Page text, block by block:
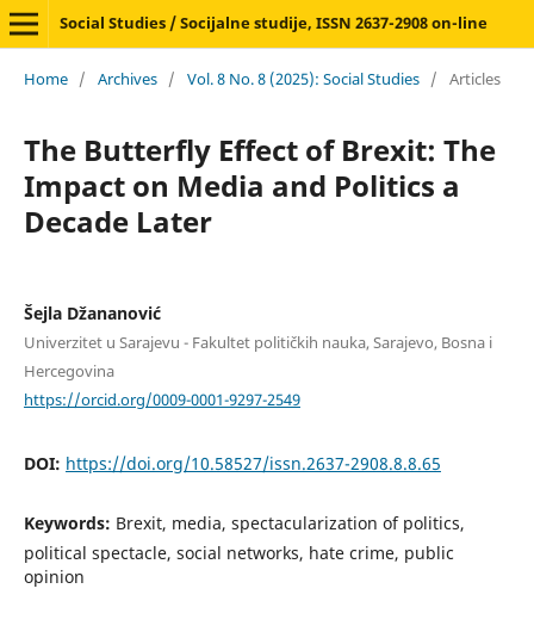
Social Studies / Socijalne studije, ISSN 2637-2908 on-line
Home / Archives / Vol. 8 No. 8 (2025): Social Studies / Articles
The Butterfly Effect of Brexit: The
Impact on Media and Politics a
Decade Later
Šejla Džananović
Univerzitet u Sarajevu - Fakultet političkih nauka, Sarajevo, Bosna i
Hercegovina
https://orcid.org/0009-0001-9297-2549
DOI: https://doi.org/10.58527/issn.2637-2908.8.8.65
Keywords: Brexit, media, spectacularization of politics,
political spectacle, social networks, hate crime, public
opinion